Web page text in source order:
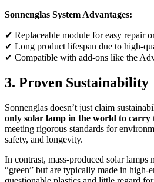
Sonnenglas System Advantages:
✔ Replaceable module for easy repair
✔ Long product lifespan due to high-
✔ Compatible with add-ons like the
3. Proven Sustainability
Sonnenglas doesn’t just claim
only solar lamp in the world to carry
meeting rigorous standards for
safety, and longevity.
In contrast, mass-produced solar lamps
“green” but are typically made in high-